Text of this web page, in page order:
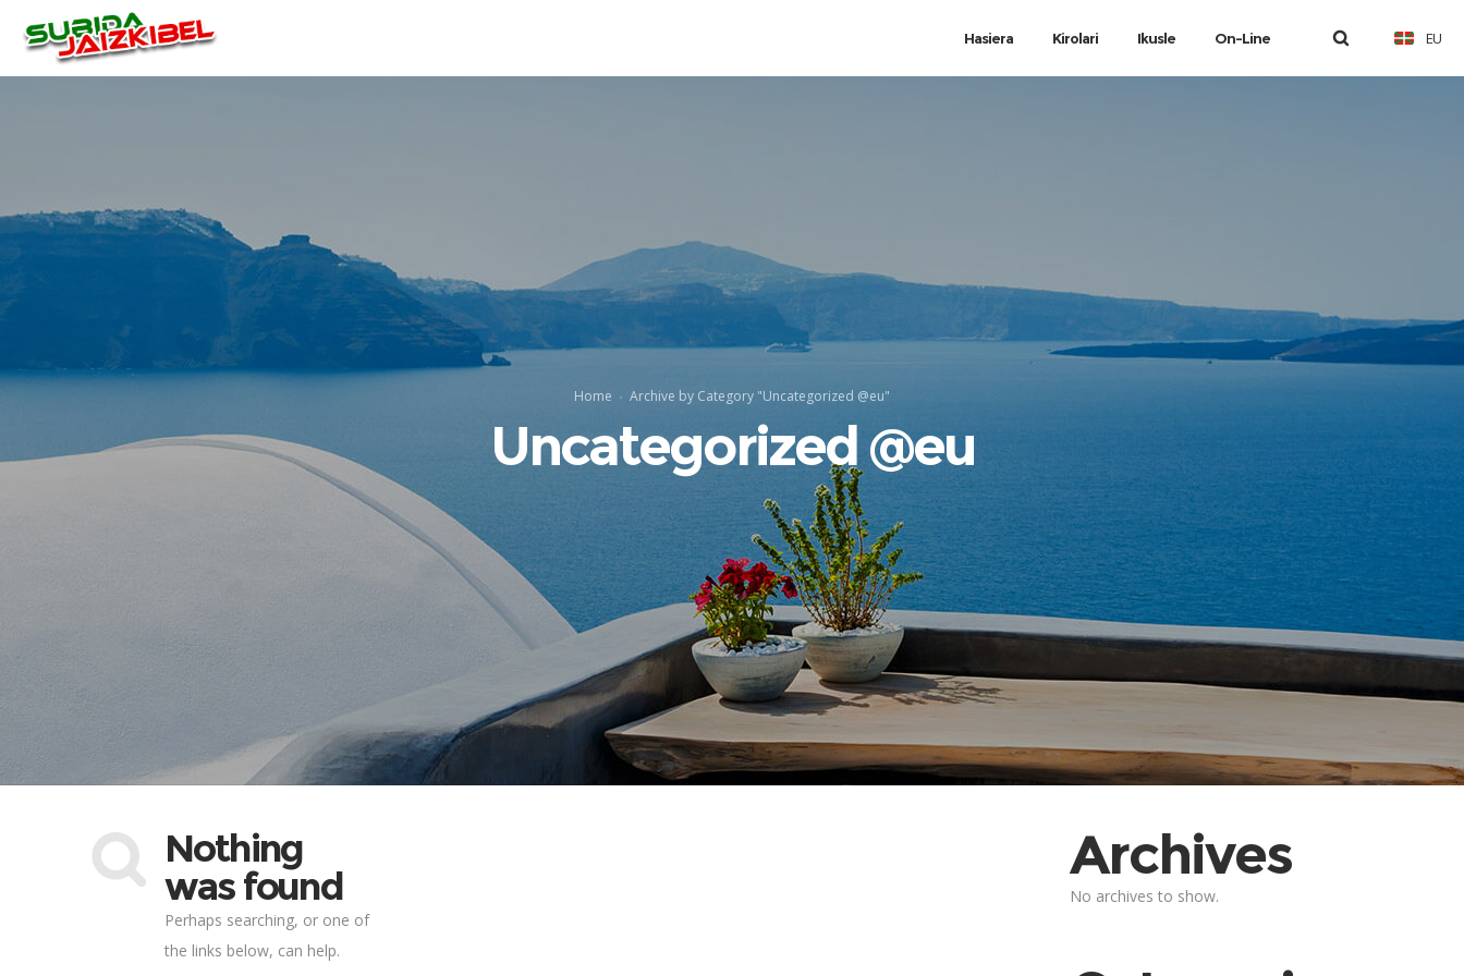
EU
Hasiera Kirolari Ikusle On-Line
Home Archive by Category "Uncategorized @eu"
Uncategorized @eu
Nothing
was found
Perhaps searching, or one of
the links below, can help.
Archives
No archives to show.